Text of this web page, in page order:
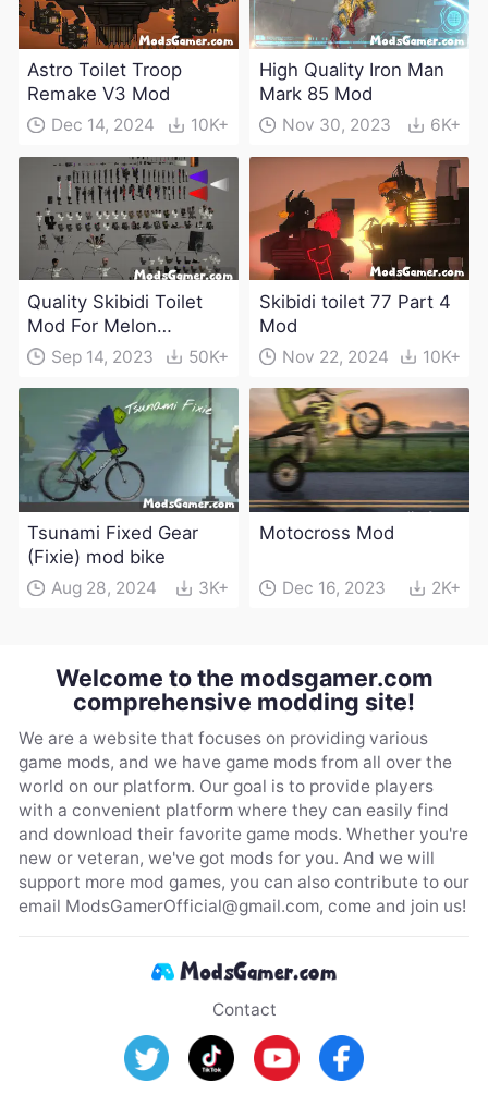
Astro Toilet Troop
Remake V3 Mod
Dec 14, 2024 10K+
High Quality Iron Man
Mark 85 Mod
Nov 30, 2023 6K+
Quality Skibidi Toilet
Mod For Melon
Playground(100+
characters and
Sep 14, 2023 50K+
Skibidi toilet 77 Part 4
Mod
Nov 22, 2024 10K+
Tsunami Fixed Gear
(Fixie) mod bike
Aug 28, 2024 3K+
Motocross Mod
Dec 16, 2023 2K+
Welcome to the modsgamer.com
comprehensive modding site!
We are a website that focuses on providing various
game mods, and we have game mods from all over the
world on our platform. Our goal is to provide players
with a convenient platform where they can easily find
and download their favorite game mods. Whether you're
new or veteran, we've got mods for you. And we will
support more mod games, you can also contribute to our
email ModsGamerOfficial@gmail.com, come and join us!
Contact